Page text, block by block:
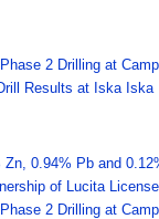
2 Drilling at
Results at Iska
0.94% Pb and
of Lucita
2 Drilling at